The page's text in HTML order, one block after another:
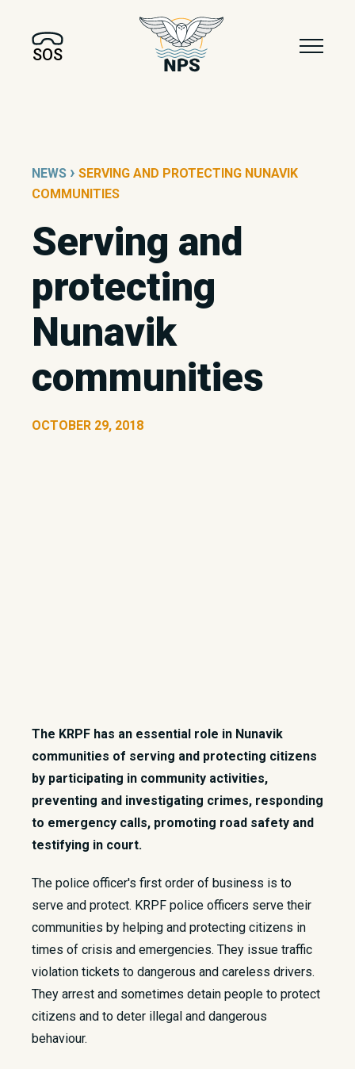
SOS
NEWS › SERVING AND PROTECTING NUNAVIK
COMMUNITIES
Serving and
protecting
Nunavik
communities
OCTOBER 29, 2018
The KRPF has an essential role in Nunavik
communities of serving and protecting citizens
by participating in community activities,
preventing and investigating crimes, responding
to emergency calls, promoting road safety and
testifying in court.
​The police officer's first order of business is to
serve and protect. KRPF police officers serve their
communities by helping and protecting citizens in
times of crisis and emergencies. They issue traffic
violation tickets to dangerous and careless drivers.
They arrest and sometimes detain people to protect
citizens and to deter illegal and dangerous
behaviour.